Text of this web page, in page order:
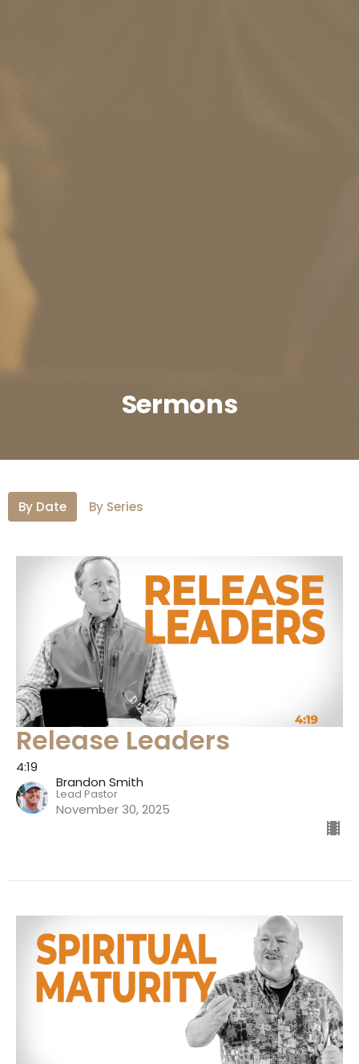
Sermons
By Date By Series
Release Leaders
4:19
Brandon Smith
Lead Pastor
November 30, 2025